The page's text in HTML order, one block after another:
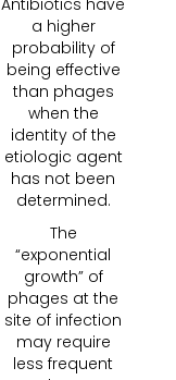
Antibiotics have
a higher
probability of
being effective
than phages
when the
identity of the
etiologic agent
has not been
determined.
The
“exponential
growth” of
phages at the
site of infection
may require
less frequent